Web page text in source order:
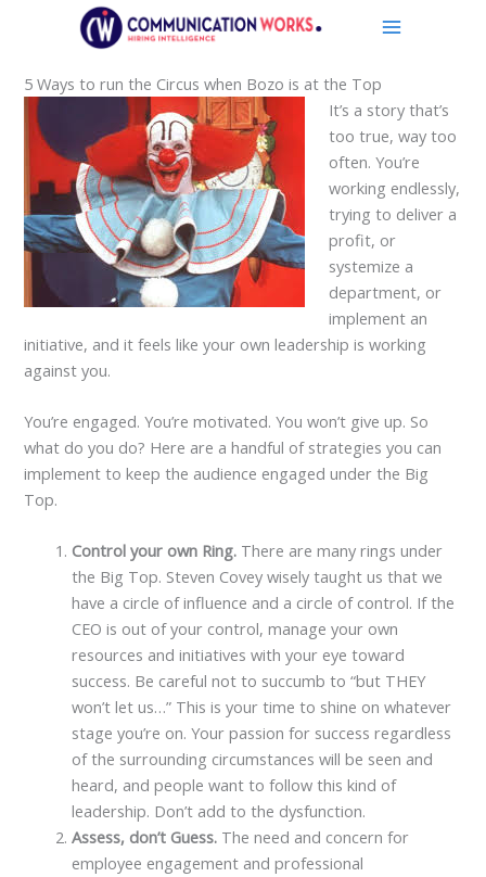
5 Ways to run the Circus when Bozo is at the Top
It’s a story that’s
too true, way too
often. You’re
working endlessly,
trying to deliver a
profit, or
systemize a
department, or
implement an
initiative, and it feels like your own leadership is working
against you.
You’re engaged. You’re motivated. You won’t give up. So
what do you do? Here are a handful of strategies you can
implement to keep the audience engaged under the Big
Top.
Control your own Ring. There are many rings under
the Big Top. Steven Covey wisely taught us that we
have a circle of influence and a circle of control. If the
CEO is out of your control, manage your own
resources and initiatives with your eye toward
success. Be careful not to succumb to “but THEY
won’t let us…” This is your time to shine on whatever
stage you’re on. Your passion for success regardless
of the surrounding circumstances will be seen and
heard, and people want to follow this kind of
leadership. Don’t add to the dysfunction.
Assess, don’t Guess. The need and concern for
employee engagement and professional